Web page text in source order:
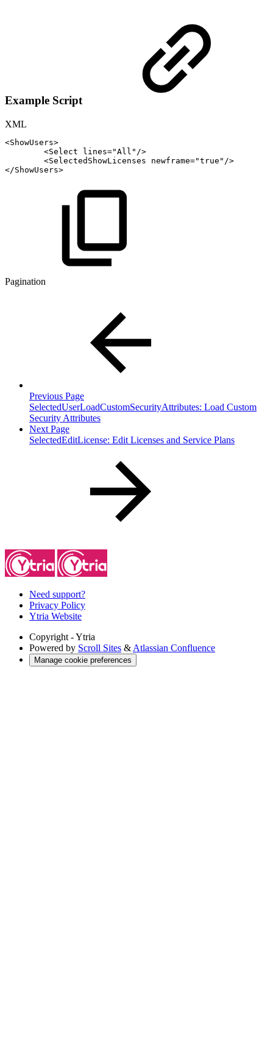
Example Script
XML
<ShowUsers>
<Select lines="All " />
<SelectedShowLicenses newframe="true " />
</ShowUsers>
Pagination
Previous Page
SelectedUserLoadCustomSecurityAttributes: Load Custom
Security Attributes
Next Page
SelectedEditLicense: Edit Licenses and Service Plans
Need support?
Privacy Policy
Ytria Website
Copyright - Ytria
Powered by Scroll Sites & Atlassian Confluence
Manage cookie preferences